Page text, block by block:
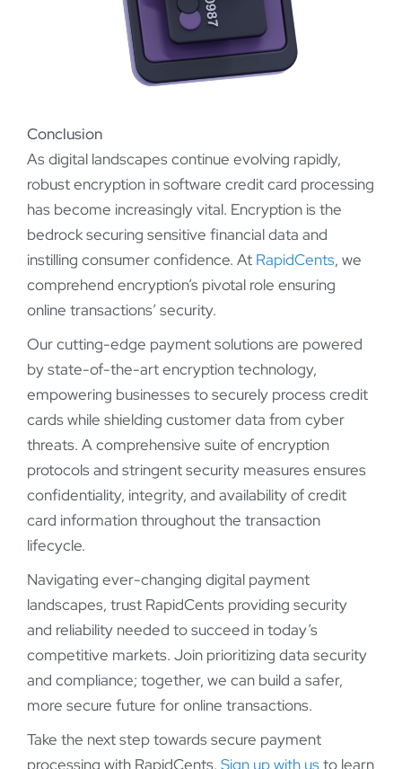
Conclusion
As digital landscapes continue evolving rapidly,
robust encryption in software credit card processing
has become increasingly vital. Encryption is the
bedrock securing sensitive financial data and
instilling consumer confidence. At RapidCents, we
comprehend encryption’s pivotal role ensuring
online transactions’ security.
Our cutting-edge payment solutions are powered
by state-of-the-art encryption technology,
empowering businesses to securely process credit
cards while shielding customer data from cyber
threats. A comprehensive suite of encryption
protocols and stringent security measures ensures
confidentiality, integrity, and availability of credit
card information throughout the transaction
lifecycle.
Navigating ever-changing digital payment
landscapes, trust RapidCents providing security
and reliability needed to succeed in today’s
competitive markets. Join prioritizing data security
and compliance; together, we can build a safer,
more secure future for online transactions.
Take the next step towards secure payment
processing with RapidCents. Sign up with usto learn